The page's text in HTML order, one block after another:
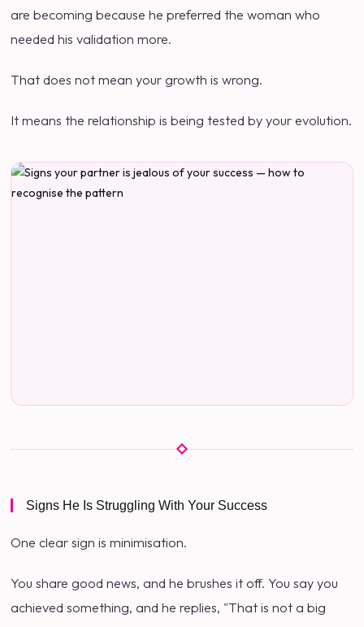
are becoming because he preferred the woman who
needed his validation more.
That does not mean your growth is wrong.
It means the relationship is being tested by your evolution.
Signs He Is Struggling With Your Success
One clear sign is minimisation.
You share good news, and he brushes it off. You say you
achieved something, and he replies, "That is not a big